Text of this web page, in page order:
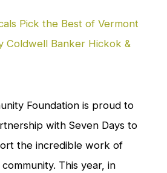
Foundation is proud to
with Seven Days to
the incredible work of
This year, in